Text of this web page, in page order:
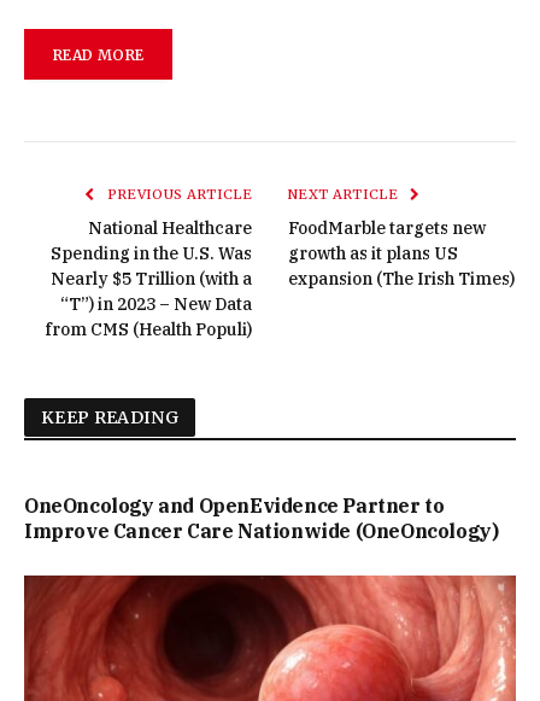
READ MORE
PREVIOUS ARTICLE
National Healthcare
Spending in the U.S. Was
Nearly $5 Trillion (with a
“T”) in 2023 – New Data
from CMS (Health Populi)
NEXT ARTICLE
FoodMarble targets new
growth as it plans US
expansion (The Irish Times)
KEEP READING
OneOncology and OpenEvidence Partner to
Improve Cancer Care Nationwide (OneOncology)